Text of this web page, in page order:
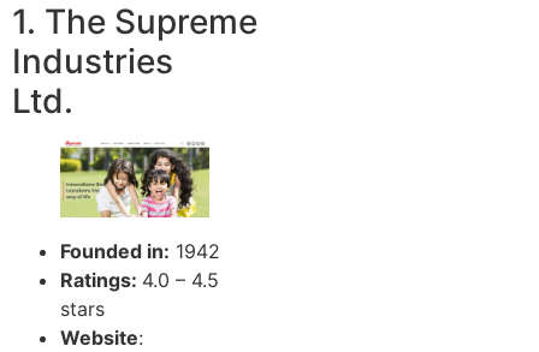
1. The Supreme
Industries
Ltd.
Founded in: 1942
Ratings: 4.0 – 4.5
stars
Website: